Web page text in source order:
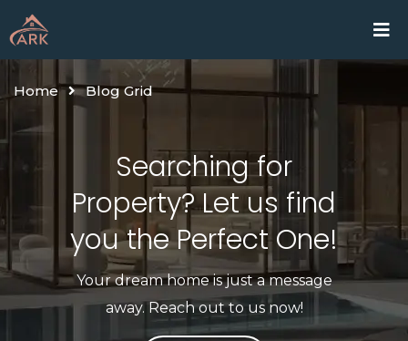
Skip
to
content
Home Blog Grid
Searching for
Property? Let us find
you the Perfect One!​
Your dream home is just a message
away. Reach out to us now!